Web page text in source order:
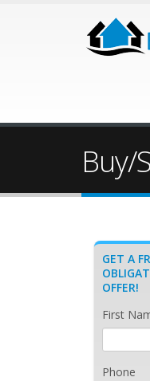
Buy/
GET A
OFFER!
First
Phone